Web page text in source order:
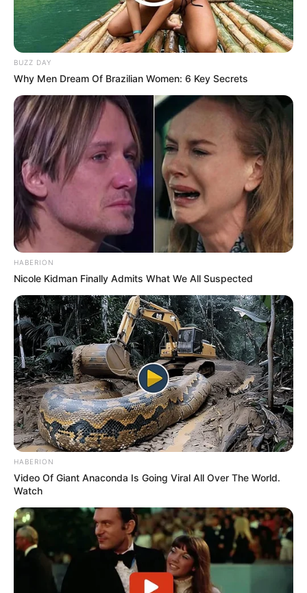
(foto: instagram/amandarawles)
9. Terbukti dengan beberapa kali ia terpilih
memerankan tokoh-tokoh utama di berbagai film
besar
BUZZ DAY
Why Men Dream Of Brazilian Women: 6 Key Secrets
HABERION
Nicole Kidman Finally Admits What We All Suspected
HABERION
Video Of Giant Anaconda Is Going Viral All Over The World.
Watch